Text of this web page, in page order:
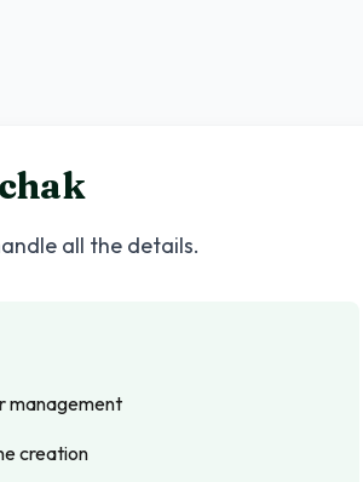
all the details.
management
creation